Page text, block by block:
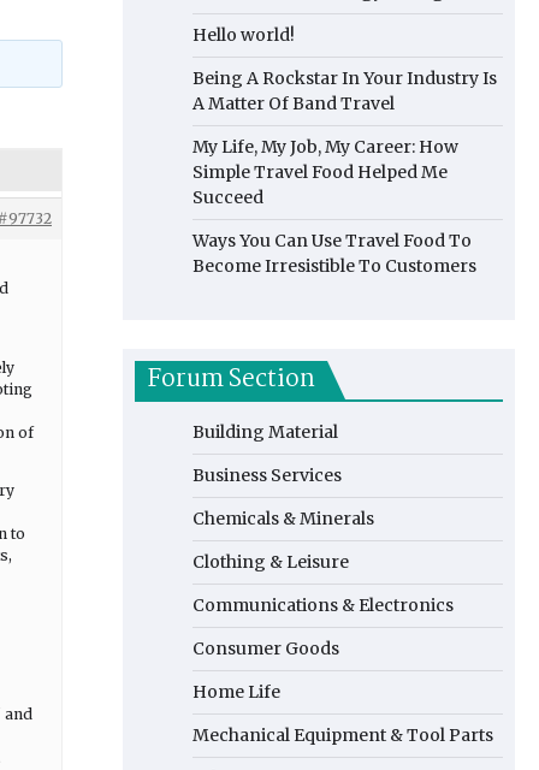
of
to
and
Hello world!
Being A Rockstar In Your Industry Is
A Matter Of Band Travel
My Life, My Job, My Career: How
Simple Travel Food Helped Me
Succeed
Ways You Can Use Travel Food To
Become Irresistible To Customers
Forum Section
Building Material
Business Services
Chemicals & Minerals
Clothing & Leisure
Communications & Electronics
Consumer Goods
Home Life
Mechanical Equipment & Tool Parts